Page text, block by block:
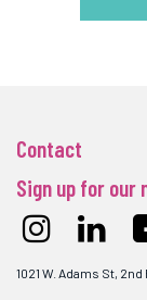
Contact
Sign up for our
1021 W. Adams St,